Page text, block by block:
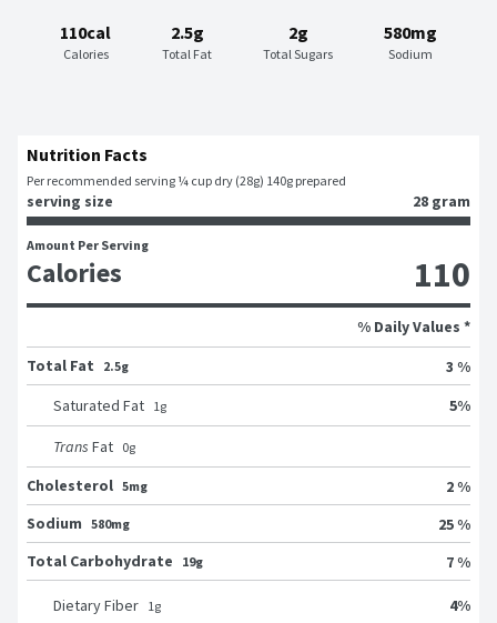
110cal
Calories
2.5g
Total Fat
2g
Total Sugars
580mg
Sodium
Nutrition Facts
Per recommended serving ¼ cup dry (28g) 140g prepared
serving size 28 gram
Amount Per Serving
Calories 110
% Daily Values *
Total Fat
2.5g
3 %
Saturated Fat 1g 5%
Trans Fat 0g
Cholesterol 5mg
2 %
Sodium 580mg
25 %
Total Carbohydrate
19g 7 %
Dietary Fiber 1g 4%